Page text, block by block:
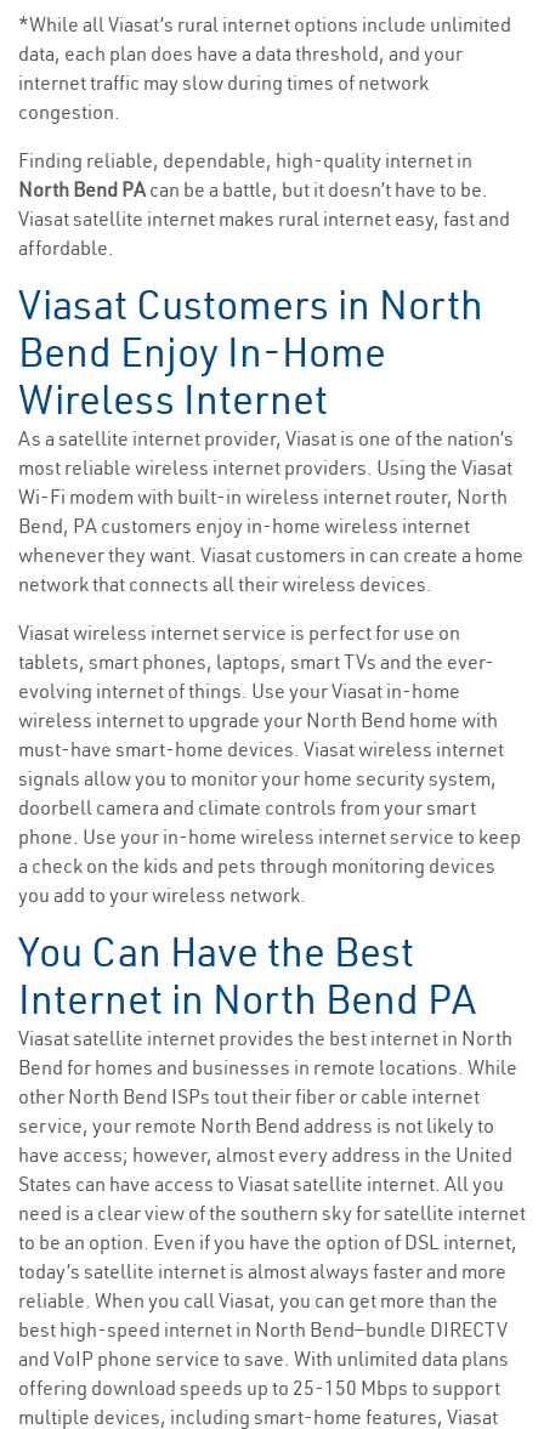
*While all Viasat’s rural internet options include unlimited
data, each plan does have a data threshold, and your
internet traffic may slow during times of network
congestion.
Finding reliable, dependable, high-quality internet in
North Bend PAcan be a battle, but it doesn’t have to be.
Viasat satellite internet makes rural internet easy, fast and
affordable.
Viasat Customers in North
Bend Enjoy In-Home
Wireless Internet
As a satellite internet provider, Viasat is one of the nation’s
most reliable wireless internet providers. Using the Viasat
Wi-Fi modem with built-in wireless internet router, North
Bend, PA customers enjoy in-home wireless internet
whenever they want. Viasat customers in can create a home
network that connects all their wireless devices.
Viasat wireless internet service is perfect for use on
tablets, smart phones, laptops, smart TVs and the ever-
evolving internet of things. Use your Viasat in-home
wireless internet to upgrade your North Bend home with
must-have smart-home devices. Viasat wireless internet
signals allow you to monitor your home security system,
doorbell camera and climate controls from your smart
phone. Use your in-home wireless internet service to keep
a check on the kids and pets through monitoring devices
you add to your wireless network.
You Can Have the Best
Internet in North Bend PA
Viasat satellite internet provides the best internet in North
Bend for homes and businesses in remote locations. While
other North Bend ISPs tout their fiber or cable internet
service, your remote North Bend address is not likely to
have access; however, almost every address in the United
States can have access to Viasat satellite internet. All you
need is a clear view of the southern sky for satellite internet
to be an option. Even if you have the option of DSL internet,
today’s satellite internet is almost always faster and more
reliable. When you call Viasat, you can get more than the
best high-speed internet in North Bend—bundle DIRECTV
and VoIP phone service to save. With unlimited data plans
offering download speeds up to 25-150 Mbps to support
multiple devices, including smart-home features, Viasat